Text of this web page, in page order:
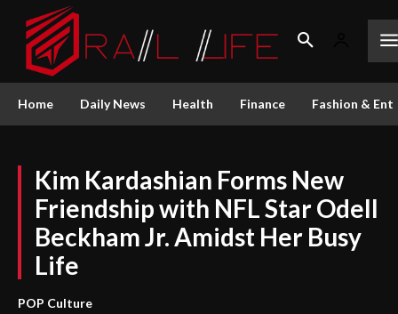
Home Daily News Health Finance Fashion &
Kim Kardashian Forms New
Friendship with NFL Star Odell
Beckham Jr. Amidst Her Busy
Life
POP Culture